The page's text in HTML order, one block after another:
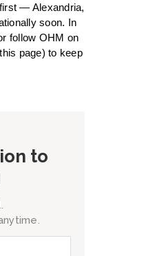
— Alexandria,
soon. In
follow OHM on
page) to keep
to